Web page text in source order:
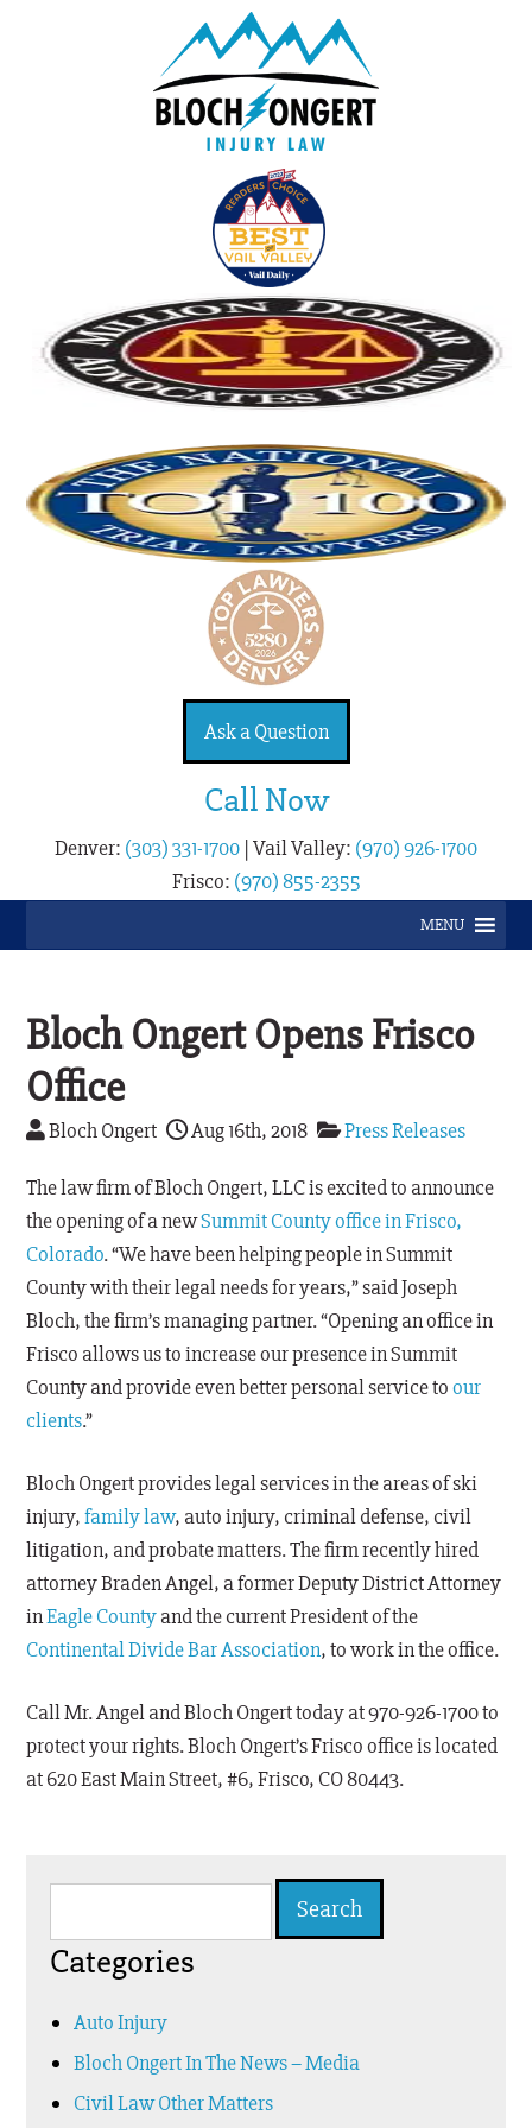
Ask a Question
Call Now
Denver: (303) 331-1700 |Vail Valley: (970) 926-1700
Frisco: (970) 855-2355
MENU
Bloch Ongert Opens Frisco
Office
Bloch Ongert Aug 16th, 2018 Press Releases
The law firm of Bloch Ongert, LLC is excited to announce
the opening of a newSummit County office in Frisco,
Colorado. “We have been helping people in Summit
County with their legal needs for years,” said Joseph
Bloch, the firm’s managing partner. “Opening an office in
Frisco allows us to increase our presence in Summit
County and provide even better personal service toour
clients.”
Bloch Ongert provides legal services in the areas of ski
injury,family law, auto injury, criminal defense, civil
litigation, and probate matters. The firm recently hired
attorney Braden Angel, a former Deputy District Attorney
inEagle Countyand the current President of the
Continental Divide Bar Association, to work in the office.
Call Mr. Angel and Bloch Ongert today at 970-926-1700 to
protect your rights. Bloch Ongert’s Frisco office is located
at 620 East Main Street, #6, Frisco, CO 80443.
Search
Categories
Auto Injury
Bloch Ongert In The News – Media
Civil Law Other Matters